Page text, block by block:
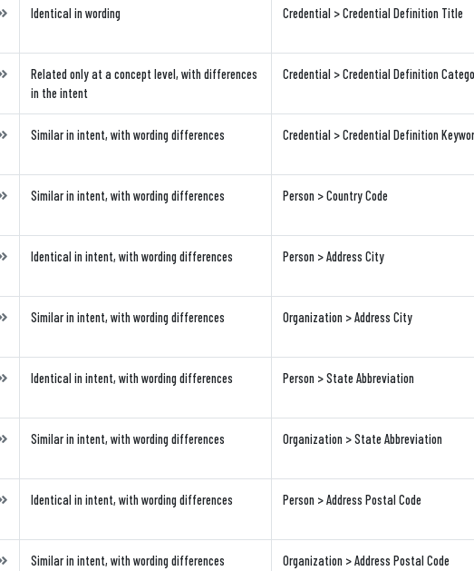
Identical in wording Credential > Credential Definition Title
Related only at a concept level, with differences
in the intent
Credential > Credential Definition
Similar in intent, with wording differences Credential > Credential Definition
Similar in intent, with wording differences Person > Country Code
Identical in intent, with wording differences Person > Address City
Similar in intent, with wording differences Organization > Address City
Identical in intent, with wording differences Person > State Abbreviation
Similar in intent, with wording differences Organization > State Abbreviation
Identical in intent, with wording differences Person > Address Postal Code
Similar in intent, with wording differences Organization > Address Postal Code